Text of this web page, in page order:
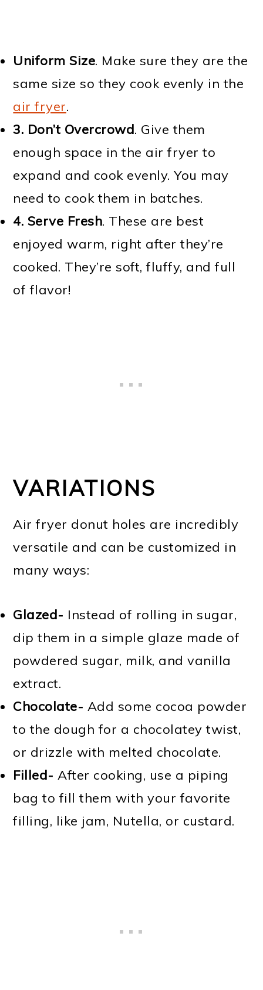
Uniform Size. Make sure they are the
same size so they cook evenly in the
air fryer.
3. Don’t Overcrowd. Give them
enough space in the air fryer to
expand and cook evenly. You may
need to cook them in batches.
4. Serve Fresh. These are best
enjoyed warm, right after they’re
cooked. They’re soft, fluffy, and full
of flavor!
VARIATIONS
Air fryer donut holes are incredibly
versatile and can be customized in
many ways:
Glazed- Instead of rolling in sugar,
dip them in a simple glaze made of
powdered sugar, milk, and vanilla
extract.
Chocolate- Add some cocoa powder
to the dough for a chocolatey twist,
or drizzle with melted chocolate.
Filled- After cooking, use a piping
bag to fill them with your favorite
filling, like jam, Nutella, or custard.